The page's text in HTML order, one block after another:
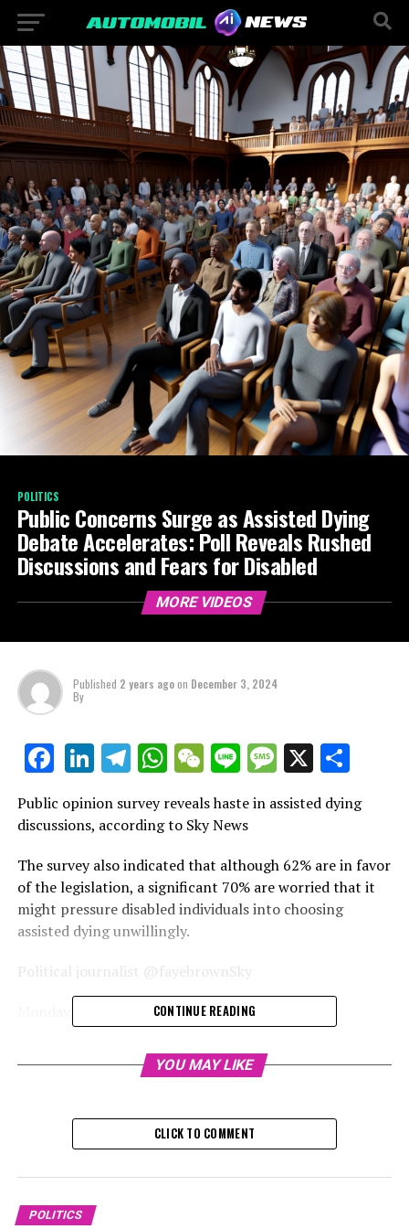
POLITICS
Public Concerns Surge as Assisted Dying
Debate Accelerates: Poll Reveals Rushed
Discussions and Fears for Disabled
MORE VIDEOS
Published 2 years agoon December 3, 2024
By
Facebook
LinkedIn
Telegram
WhatsApp
WeChat
LineMessage
X
Public opinion survey reveals haste in assisted dying
discussions, according to Sky News
The survey also indicated that although 62% are in favor
of the legislation, a significant 70% are worried that it
might pressure disabled individuals into choosing
assisted dying unwillingly.
Political journalist @fayebrownSky
Monday, December 2, 2024, 5:
A survey has revealed that most people believe the
discussions surrounding assisted dying have been hastily
A DeltaPoll survey conducted for Sky News revealed
is necessary for individuals to decide on the legality of
the issue.
CONTINUE READING
YOU MAY LIKE
CLICK TO COMMENT
POLITICS